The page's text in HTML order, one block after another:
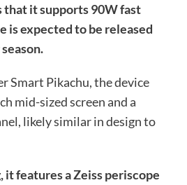
it supports 90W fast
is expected to be released
Smart Pikachu, the device
mid-sized screen and a
likely similar in design to
it features a Zeiss periscope